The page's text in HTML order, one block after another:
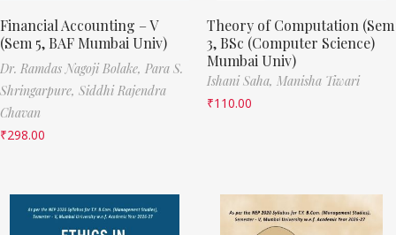
Financial Accounting – V
(Sem 5, BAF Mumbai Univ)
Dr. Ramdas Nagoji Bolake, Para S.
Shringarpure, Siddhi Rajendra
Chavan
₹298.00
Theory of Computation (Sem
3, BSc (Computer Science)
Mumbai Univ)
Ishani Saha, Manisha Tiwari
₹110.00